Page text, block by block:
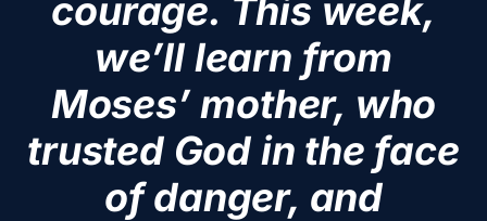
courage. This week,
we’ll learn from
Moses’ mother, who
trusted God in the face
of danger, and